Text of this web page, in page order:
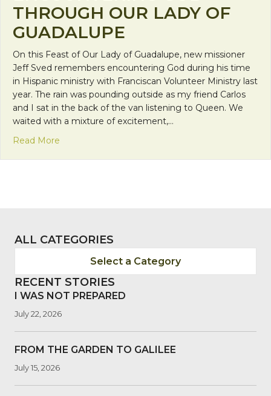
THROUGH OUR LADY OF
GUADALUPE
On this Feast of Our Lady of Guadalupe, new missioner
Jeff Sved remembers encountering God during his time
in Hispanic ministry with Franciscan Volunteer Ministry last
year. The rain was pounding outside as my friend Carlos
and I sat in the back of the van listening to Queen. We
waited with a mixture of excitement,…
Read More
ALL CATEGORIES
Select a Category
RECENT STORIES
I WAS NOT PREPARED
July 22, 2026
FROM THE GARDEN TO GALILEE
July 15, 2026